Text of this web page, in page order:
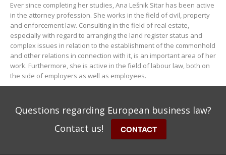
Ever since completing her studies, Ana Lešnik Sitar has been active
in the attorney profession. She works in the field of civil, property
and enforcement law. Consulting in the field of real estate,
especially with regard to arranging the land register status and
complex issues in relation to the establishment of the commonhold
and other relations in connection with it, is an important area of her
work. Furthermore, she is active in the field of labour law, both on
the side of employers as well as employees.
Questions regarding European business law?
Contact us!
CONTACT